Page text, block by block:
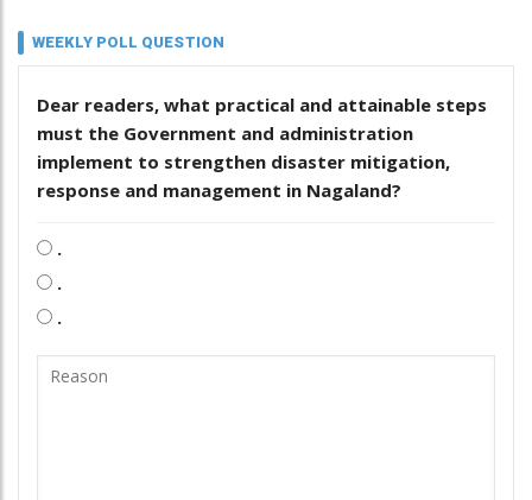
WEEKLY POLL QUESTION
Dear readers, what practical and attainable steps
must the Government and administration
implement to strengthen disaster mitigation,
response and management in Nagaland?
.
.
.